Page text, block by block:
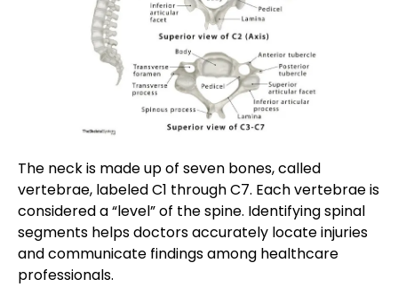
The neck is made up of seven bones, called
vertebrae, labeled C1 through C7. Each vertebrae is
considered a “level” of the spine. Identifying spinal
segments helps doctors accurately locate injuries
and communicate findings among healthcare
professionals.